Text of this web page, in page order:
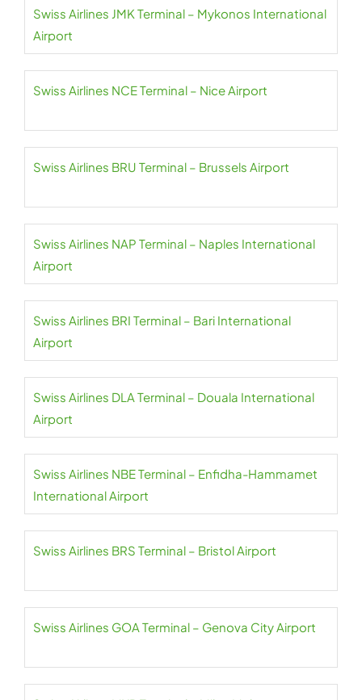
Swiss Airlines JMK Terminal – Mykonos International
Airport
Swiss Airlines NCE Terminal – Nice Airport
Swiss Airlines BRU Terminal – Brussels Airport
Swiss Airlines NAP Terminal – Naples International
Airport
Swiss Airlines BRI Terminal – Bari International
Airport
Swiss Airlines DLA Terminal – Douala International
Airport
Swiss Airlines NBE Terminal – Enfidha-Hammamet
International Airport
Swiss Airlines BRS Terminal – Bristol Airport
Swiss Airlines GOA Terminal – Genova City Airport